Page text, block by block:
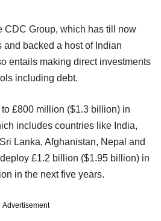
CDC Group, which has till now
and backed a host of Indian
entails making direct investments
including debt.
£800 million ($1.3 billion) in
includes countries like India,
Lanka, Afghanistan, Nepal and
£1.2 billion ($1.95 billion) in
in the next five years.
Advertisement